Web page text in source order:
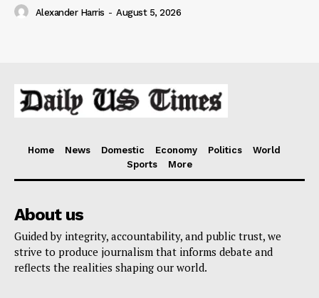
Alexander Harris - August 5, 2026
Home News Domestic Economy Politics
World
Sports
More
About us
Guided by integrity, accountability, and public trust, we
strive to produce journalism that informs debate and
reflects the realities shaping our world.